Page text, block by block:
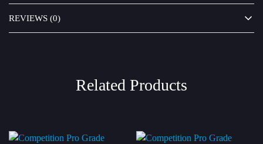
REVIEWS (0)
Related Products